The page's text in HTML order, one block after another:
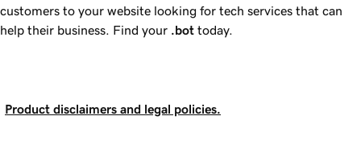
customers to your website looking for tech services that can
help their business. Find your .bot today.
Product disclaimers and legal policies.